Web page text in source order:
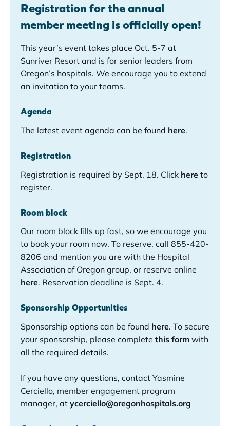
Registration for the annual
member meeting is officially open!
This year’s event takes place Oct. 5-7 at
Sunriver Resort and is for senior leaders from
Oregon’s hospitals. We encourage you to extend
an invitation to your teams.
Agenda
The latest event agenda can be found here.
Registration
Registration is required by Sept. 18. Click here to
register.
Room block
Our room block fills up fast, so we encourage you
to book your room now. To reserve, call 855-420-
8206 and mention you are with the Hospital
Association of Oregon group, or reserve online
here. Reservation deadline is Sept. 4.
Sponsorship Opportunities
Sponsorship options can be found here. To secure
your sponsorship, please complete this form with
all the required details.
If you have any questions, contact Yasmine
Cerciello, member engagement program
manager, at ycerciello@oregonhospitals.org